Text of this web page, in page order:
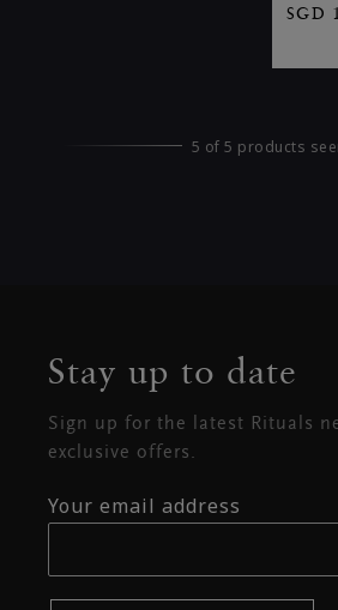
SGD
5 of 5 products
Stay up to date
Sign up for the latest Rituals
exclusive offers.
Your email address